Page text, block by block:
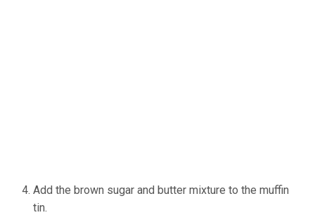
Add the brown sugar and butter mixture to the muffin
tin.